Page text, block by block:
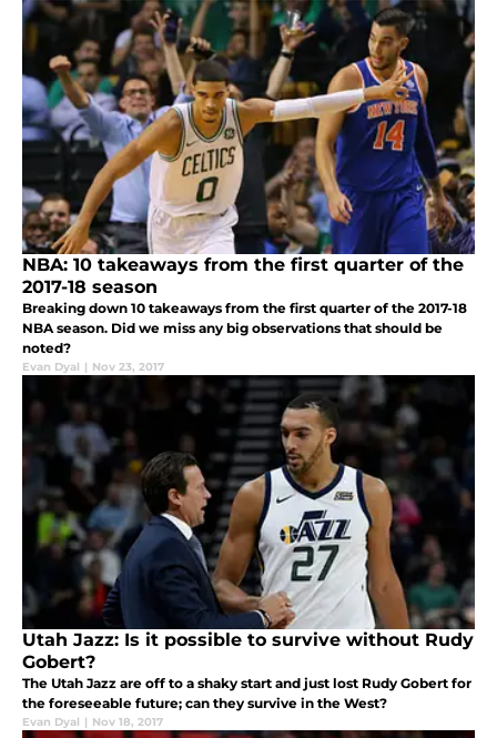
NBA: 10 takeaways from the first quarter of the
2017-18 season
Breaking down 10 takeaways from the first quarter of the 2017-18
NBA season. Did we miss any big observations that should be
noted?
Evan Dyal | Nov 23, 2017
Utah Jazz: Is it possible to survive without Rudy
Gobert?
The Utah Jazz are off to a shaky start and just lost Rudy Gobert for
the foreseeable future; can they survive in the West?
Evan Dyal | Nov 18, 2017